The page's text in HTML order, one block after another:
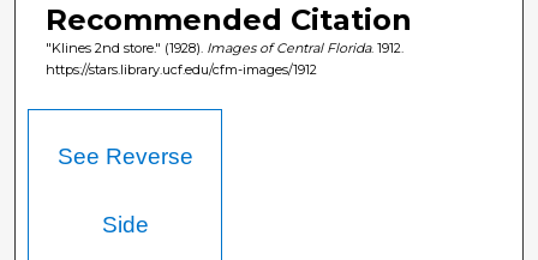
Recommended Citation
"Klines 2nd store." (1928). Images of Central Florida. 1912.
https://stars.library.ucf.edu/cfm-images/1912
See Reverse
Side